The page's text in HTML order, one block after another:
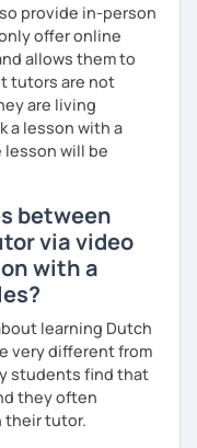
provide in-person
offer online
allows them to
tutors are not
are living
a lesson with a
will be
between
via video
with a
learning Dutch
very different from
students find that
they often
their tutor.